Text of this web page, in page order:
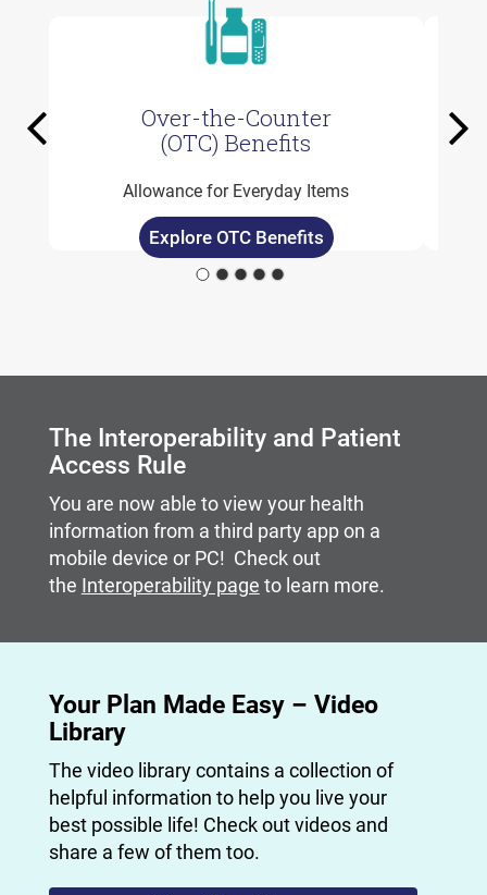
Previous
Over-the-Counter
(OTC) Benefits
Allowance for Everyday Items
Explore OTC Benefits
The Interoperability and Patient
Access Rule
You are now able to view your health
information from a third party app on a
mobile device or PC! Check out
the Interoperability page to learn more.
Your Plan Made Easy – Video
Library
The video library contains a collection of
helpful information to help you live your
best possible life! Check out videos and
share a few of them too.